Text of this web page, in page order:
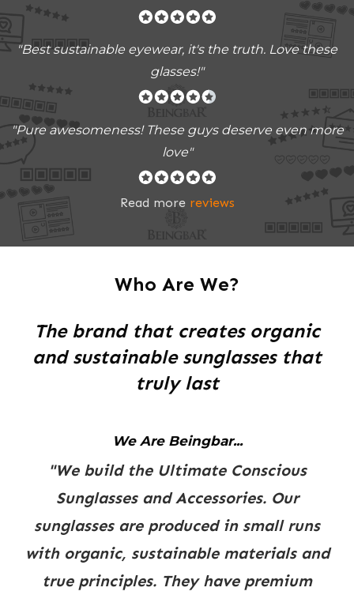
"Best sustainable eyewear, it's the truth. Love these
glasses!"
"Pure awesomeness! These guys deserve even more
love"
Read more reviews
Who Are We?
The brand that creates organic
and sustainable sunglasses that
truly last
We Are Beingbar...
"We build the Ultimate Conscious
Sunglasses and Accessories. Our
sunglasses are produced in small runs
with organic, sustainable materials and
true principles. They have premium